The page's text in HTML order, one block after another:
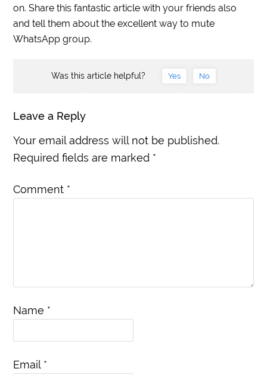
on. Share this fantastic article with your friends also
and tell them about the excellent way to mute
WhatsApp group.
Was this article helpful? Yes No
Leave a Reply
Your email address will not be published.
Required fields are marked *
Comment *
Name *
Email *